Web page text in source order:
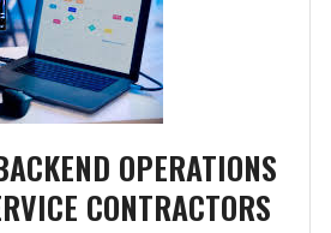
OPERATIONS
CONTRACTORS